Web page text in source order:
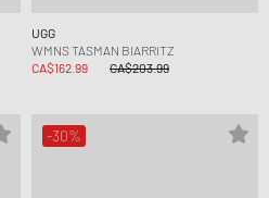
UGG
WMNS TASMAN BIARRITZ
CA$162.99
CA$203.99
-30%